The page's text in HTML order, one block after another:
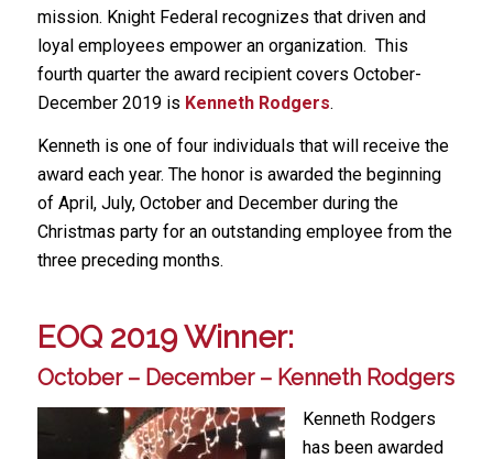
mission. Knight Federal recognizes that driven and
loyal employees empower an organization. This
fourth quarter the award recipient covers October-
December 2019 is Kenneth Rodgers.
Kenneth is one of four individuals that will receive the
award each year. The honor is awarded the beginning
of April, July, October and December during the
Christmas party for an outstanding employee from the
three preceding months.
EOQ 2019 Winner:
October – December – Kenneth Rodgers
Kenneth Rodgers
has been awarded